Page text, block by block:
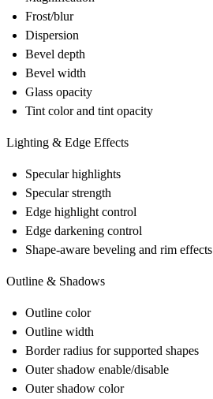
Frost/blur
Dispersion
Bevel depth
Bevel width
Glass opacity
Tint color and tint opacity
Lighting & Edge Effects
Specular highlights
Specular strength
Edge highlight control
Edge darkening control
Shape-aware beveling and rim effects
Outline & Shadows
Outline color
Outline width
Border radius for supported shapes
Outer shadow enable/disable
Outer shadow color